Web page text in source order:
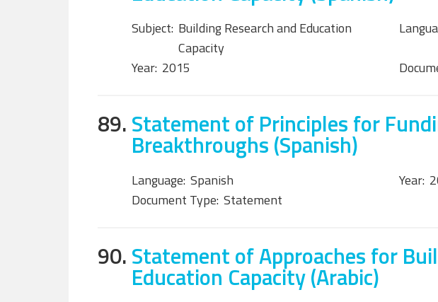
Subject: Building Research and Education
Capacity
Year: 2015
89.Statement of Principles for
Breakthroughs (Spanish)
Language: Spanish Year:
Document Type: Statement
90.Statement of Approaches for
Education Capacity (Arabic)